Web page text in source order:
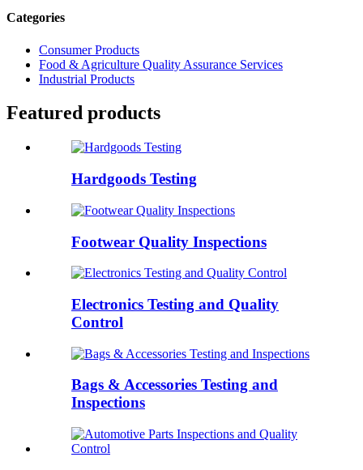
Categories
Consumer Products
Food & Agriculture Quality Assurance Services
Industrial Products
Featured products
Hardgoods Testing
Footwear Quality Inspections
Electronics Testing and Quality
Control
Bags & Accessories Testing and
Inspections